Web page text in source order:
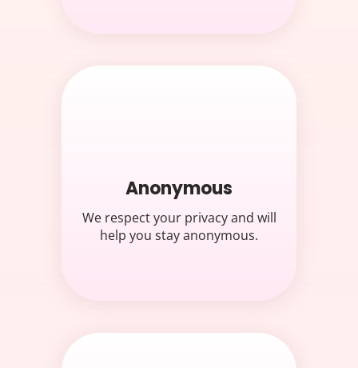
Anonymous
We respect your privacy and will
help you stay anonymous.